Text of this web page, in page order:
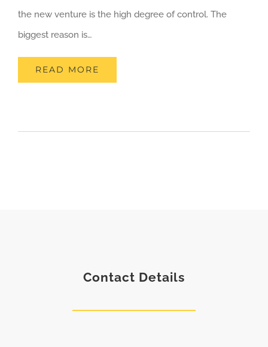
the new venture is the high degree of control. The
biggest reason is…
READ MORE
Contact Details